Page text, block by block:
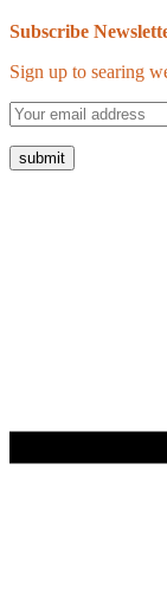
Subscribe
Sign up to searing